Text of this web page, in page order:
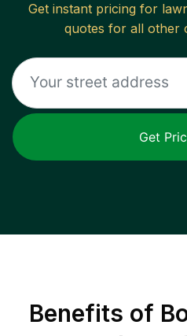
Get instant pricing for
quotes for all other
Get
Benefits of